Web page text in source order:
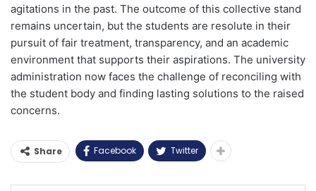
agitations in the past. The outcome of this collective stand
remains uncertain, but the students are resolute in their
pursuit of fair treatment, transparency, and an academic
environment that supports their aspirations. The university
administration now faces the challenge of reconciling with
the student body and finding lasting solutions to the raised
concerns.
Share Facebook Twitter